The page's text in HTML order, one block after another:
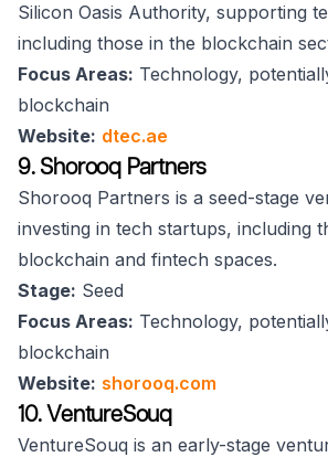
Silicon Oasis Authority, supporting
including those in the blockchain
Focus Areas: Technology,
blockchain
Website: dtec.ae
9. Shorooq Partners
Shorooq Partners is a seed-stage
investing in tech startups, including
blockchain and fintech spaces.
Stage: Seed
Focus Areas: Technology,
blockchain
Website: shorooq.com
10. VentureSouq
VentureSouq is an early-stage